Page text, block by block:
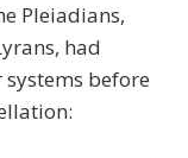
Pleiadians,
had
before